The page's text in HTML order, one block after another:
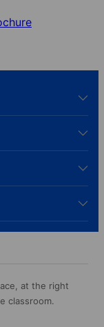
at the right
classroom.